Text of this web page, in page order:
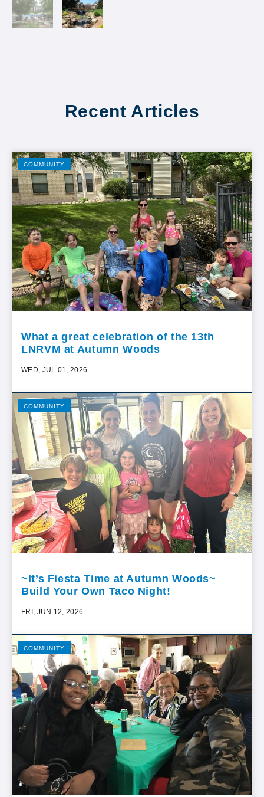
Recent Articles
COMMUNITY
What a great celebration of the 13th
LNRVM at Autumn Woods
WED, JUL 01, 2026
COMMUNITY
~It’s Fiesta Time at Autumn Woods~
Build Your Own Taco Night!
FRI, JUN 12, 2026
COMMUNITY